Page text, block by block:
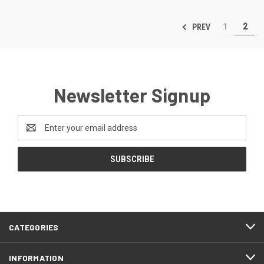
PREV 1 2
Newsletter Signup
Address
CATEGORIES
INFORMATION